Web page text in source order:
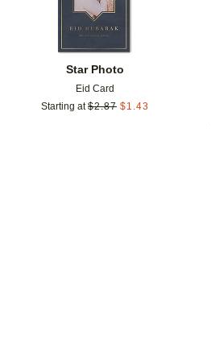
Star Photo
Eid Card
Starting at $2.87 $1.43